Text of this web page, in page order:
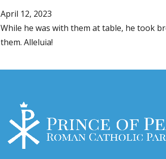
April 12, 2023
While he was with them at table, he took
them. Alleluia!